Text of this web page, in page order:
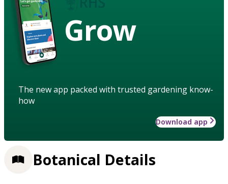
Grow
The new app packed with trusted gardening know-
how
Download app
Botanical Details